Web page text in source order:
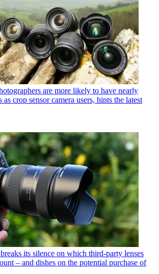
are more likely to have nearly
as crop sensor camera users, hints the latest
its silence on which third-party lenses
– and dishes on the potential purchase of